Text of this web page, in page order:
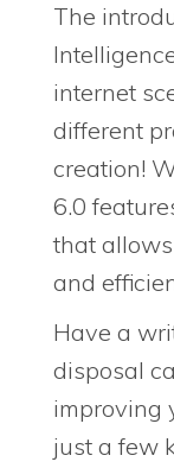
The
internet
different
creation!
6.0
that
and
Have a
disposal
improving
just a few